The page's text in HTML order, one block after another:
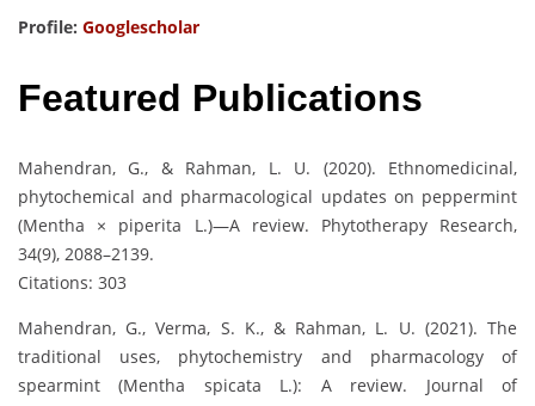
Profile: Googlescholar
Featured Publications
Mahendran, G., & Rahman, L. U. (2020). Ethnomedicinal,
phytochemical and pharmacological updates on peppermint
(Mentha × piperita L.)—A review. Phytotherapy Research,
34(9), 2088–2139.
Citations: 303
Mahendran, G., Verma, S. K., & Rahman, L. U. (2021). The
traditional uses, phytochemistry and pharmacology of
spearmint (Mentha spicata L.): A review. Journal of